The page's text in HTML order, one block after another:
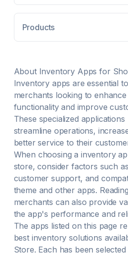
Products
About Inventory Apps for
Inventory apps are essential
merchants looking to
functionality and improve
These specialized
streamline operations,
better service to their
When choosing a inventory
store, consider factors such
customer support, and
theme and other apps.
merchants can also provide
the app's performance and
The apps listed on this page
best inventory solutions
Store. Each has been